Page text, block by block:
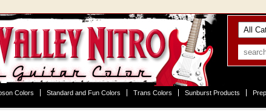
Colors Standard and Fun Colors Trans Colors Sunburst Products